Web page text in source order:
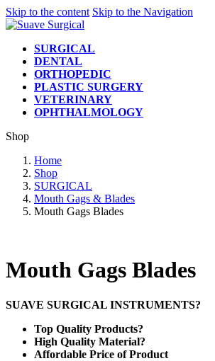
Skip to the content Skip to the Navigation
SURGICAL
DENTAL
ORTHOPEDIC
PLASTIC SURGERY
VETERINARY
OPHTHALMOLOGY
Shop
Home
Shop
SURGICAL
Mouth Gags & Blades
Mouth Gags Blades
Mouth Gags Blades
SUAVE SURGICAL INSTRUMENTS?
Top Quality Products?
High Quality Material?
Affordable Price of Product